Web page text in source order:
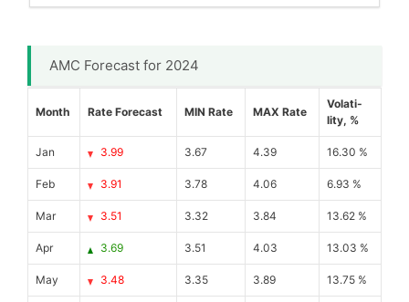
AMC Forecast for 2024
Month Rate Forecast MIN Rate MAX Rate
Volati-
lity, %
Jan 3.99 3.67 4.39 16.30 %
Feb 3.91 3.78 4.06 6.93 %
Mar 3.51 3.32 3.84 13.62 %
Apr 3.69 3.51 4.03 13.03 %
May 3.48 3.35 3.89 13.75 %